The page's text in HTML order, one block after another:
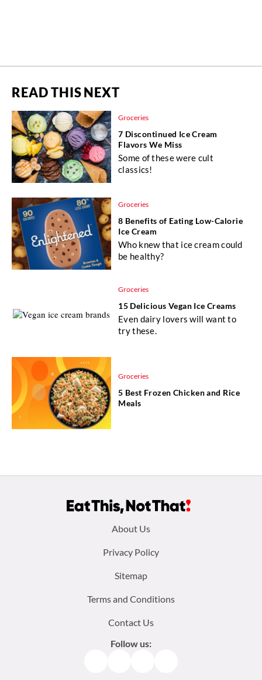
READ THIS NEXT
Groceries
7 Discontinued Ice Cream
Flavors We Miss
Some of these were cult
classics!
Groceries
8 Benefits of Eating Low-Calorie
Ice Cream
Who knew that ice cream could
be healthy?
Groceries
15 Delicious Vegan Ice Creams
Even dairy lovers will want to
try these.
Groceries
5 Best Frozen Chicken and Rice
Meals
About Us
Privacy Policy
Sitemap
Terms and Conditions
Contact Us
Follow us: